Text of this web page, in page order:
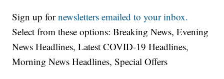
Sign up fornewsletters emailed to your inbox.
Select from these options: Breaking News, Evening
News Headlines, Latest COVID-19 Headlines,
Morning News Headlines, Special Offers